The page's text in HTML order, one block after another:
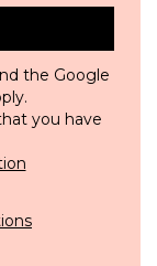
the Google
you have